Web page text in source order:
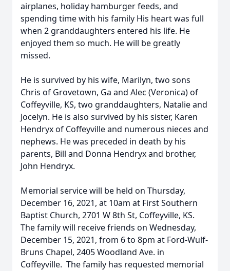
airplanes, holiday hamburger feeds, and
spending time with his family His heart was full
when 2 granddaughters entered his life. He
enjoyed them so much. He will be greatly
missed.
He is survived by his wife, Marilyn, two sons
Chris of Grovetown, Ga and Alec (Veronica) of
Coffeyville, KS, two granddaughters, Natalie and
Jocelyn. He is also survived by his sister, Karen
Hendryx of Coffeyville and numerous nieces and
nephews. He was preceded in death by his
parents, Bill and Donna Hendryx and brother,
John Hendryx.
Memorial service will be held on Thursday,
December 16, 2021, at 10am at First Southern
Baptist Church, 2701 W 8th St, Coffeyville, KS.
The family will receive friends on Wednesday,
December 15, 2021, from 6 to 8pm at Ford-Wulf-
Bruns Chapel, 2405 Woodland Ave. in
Coffeyville. The family has requested memorial